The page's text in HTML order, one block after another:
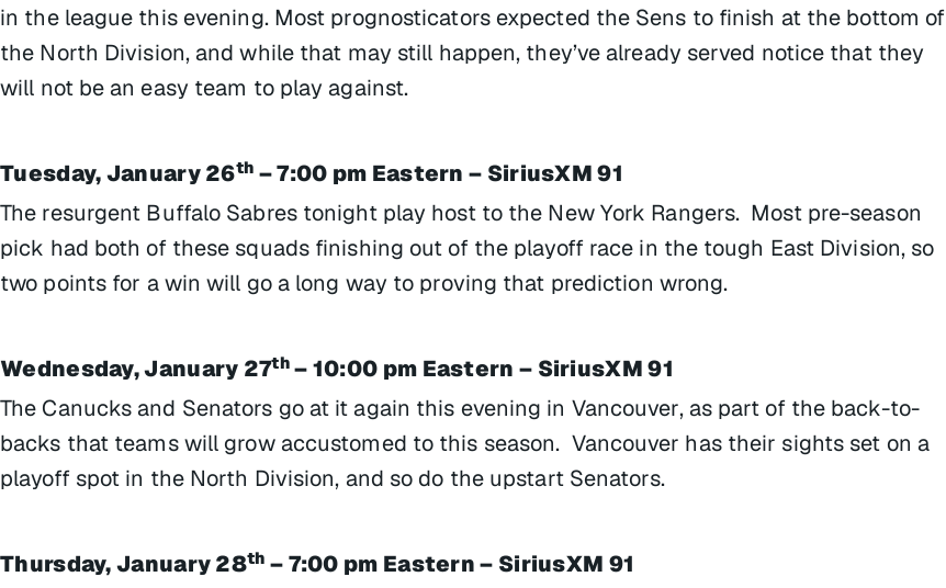
in the league this evening. Most prognosticators expected the Sens to finish at the bottom of
the North Division, and while that may still happen, they’ve already served notice that they
will not be an easy team to play against.
Tuesday, January 26th – 7:00 pm Eastern – SiriusXM 91
The resurgent Buffalo Sabres tonight play host to the New York Rangers. Most pre-season
pick had both of these squads finishing out of the playoff race in the tough East Division, so
two points for a win will go a long way to proving that prediction wrong.
Wednesday, January 27th– 10:00 pm Eastern – SiriusXM 91
The Canucks and Senators go at it again this evening in Vancouver, as part of the back-to-
backs that teams will grow accustomed to this season. Vancouver has their sights set on a
playoff spot in the North Division, and so do the upstart Senators.
Thursday, January 28th – 7:00 pm Eastern – SiriusXM 91